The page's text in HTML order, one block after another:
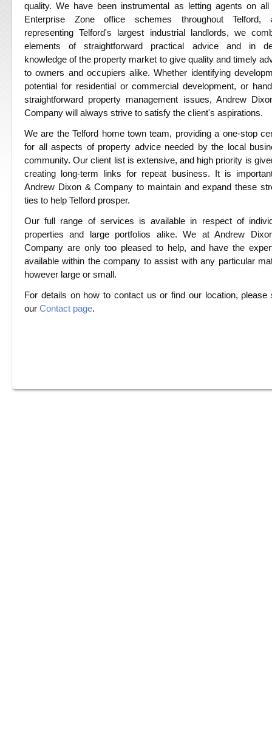
quality. We have been instrumental as letting agents on all
Enterprise Zone office schemes throughout Telford,
representing Telford's largest industrial landlords, we
elements of straightforward practical advice and in
knowledge of the property market to give quality and timely
to owners and occupiers alike. Whether identifying
potential for residential or commercial development, or
straightforward property management issues, Andrew
Company will always strive to satisfy the client's aspirations.
We are the Telford home town team, providing a one-stop
for all aspects of property advice needed by the local
community. Our client list is extensive, and high priority is
creating long-term links for repeat business. It is
Andrew Dixon & Company to maintain and expand these
ties to help Telford prosper.
Our full range of services is available in respect of
properties and large portfolios alike. We at Andrew
Company are only too pleased to help, and have the
available within the company to assist with any particular
however large or small.
For details on how to contact us or find our location, please
our Contact page.